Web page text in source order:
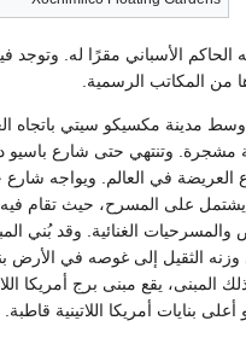
فيه حاليًا مكاتب
الغرب، حيث توجد
دي لا ريفورما، أحد
خواريز مبنى الفنون
الحفلات الموسيقية
بالكامل من
بنحو خمسة أمتار.
الذي يتألف من